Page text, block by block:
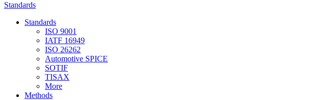
Standards
Standards
ISO 9001
IATF 16949
ISO 26262
Automotive SPICE
SOTIF
TISAX
More
Methods